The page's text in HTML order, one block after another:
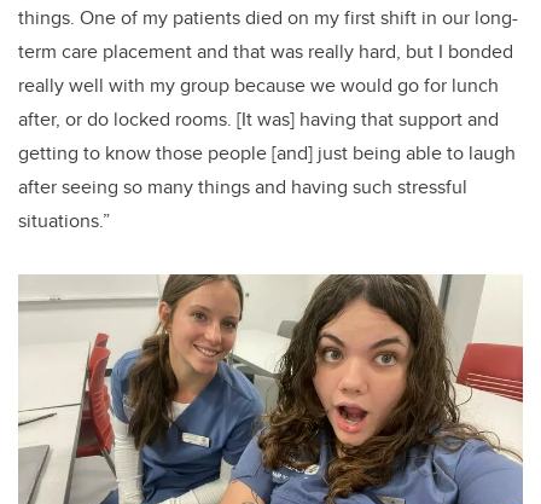
things. One of my patients died on my first shift in our long-
term care placement and that was really hard, but I bonded
really well with my group because we would go for lunch
after, or do locked rooms. [It was] having that support and
getting to know those people [and] just being able to laugh
after seeing so many things and having such stressful
situations.”